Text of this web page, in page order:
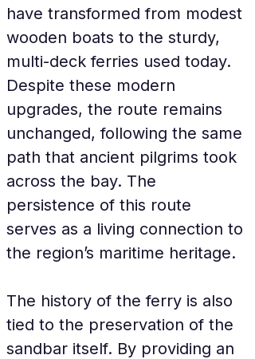
have transformed from modest
wooden boats to the sturdy,
multi-deck ferries used today.
Despite these modern
upgrades, the route remains
unchanged, following the same
path that ancient pilgrims took
across the bay. The
persistence of this route
serves as a living connection to
the region’s maritime heritage.
The history of the ferry is also
tied to the preservation of the
sandbar itself. By providing an